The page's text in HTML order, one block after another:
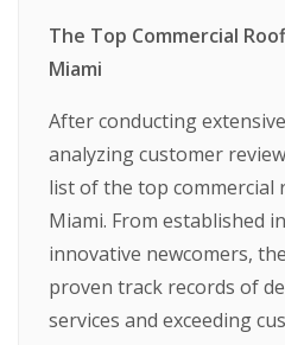
The Top Commercial
Miami
After conducting
analyzing customer
list of the top commercial
Miami. From established
innovative newcomers,
proven track records of
services and exceeding